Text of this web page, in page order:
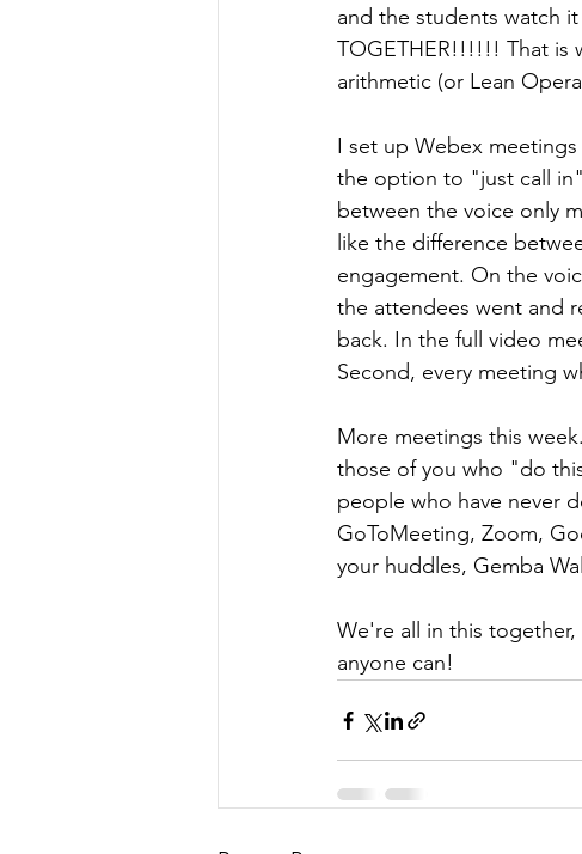
and the students watch
TOGETHER!!!!!! That is
arithmetic (or Lean
I set up Webex
the option to "just call
between the voice only
like the difference
engagement. On the
the attendees went and
back. In the full video
Second, every meeting
More meetings this
those of you who "do
people who have never
GoToMeeting, Zoom,
your huddles, Gemba
We're all in this
anyone can!